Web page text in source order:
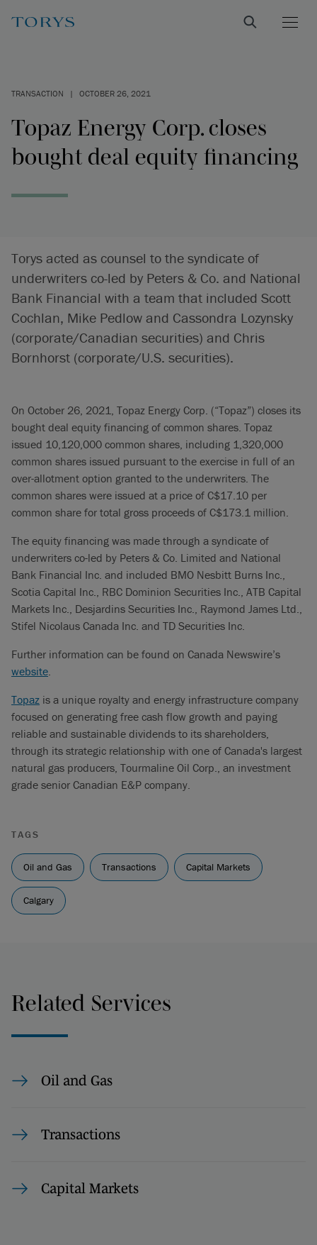
TRANSACTION | OCTOBER 26, 2021
Topaz Energy Corp. closes
bought deal equity financing
Torys acted as counsel to the syndicate of
underwriters co-led by Peters & Co. and National
Bank Financial with a team that included Scott
Cochlan, Mike Pedlow and Cassondra Lozynsky
(corporate/Canadian securities) and Chris
Bornhorst (corporate/U.S. securities).
On October 26, 2021, Topaz Energy Corp. (“Topaz”) closes its
bought deal equity financing of common shares. Topaz
issued 10,120,000 common shares, including 1,320,000
common shares issued pursuant to the exercise in full of an
over-allotment option granted to the underwriters. The
common shares were issued at a price of C$17.10 per
common share for total gross proceeds of C$173.1 million.
The equity financing was made through a syndicate of
underwriters co-led by Peters & Co. Limited and National
Bank Financial Inc. and included BMO Nesbitt Burns Inc.,
Scotia Capital Inc., RBC Dominion Securities Inc., ATB Capital
Markets Inc., Desjardins Securities Inc., Raymond James Ltd.,
Stifel Nicolaus Canada Inc. and TD Securities Inc.
Further information can be found on Canada Newswire’s
website.
Topaz is a unique royalty and energy infrastructure company
focused on generating free cash flow growth and paying
reliable and sustainable dividends to its shareholders,
through its strategic relationship with one of Canada's largest
natural gas producers, Tourmaline Oil Corp., an investment
grade senior Canadian E&P company.
TAGS
Oil and Gas Transactions Capital Markets
Calgary
Related Services
Oil and Gas
Transactions
Capital Markets